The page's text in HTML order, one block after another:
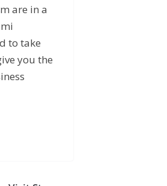
are in a
to take
you the